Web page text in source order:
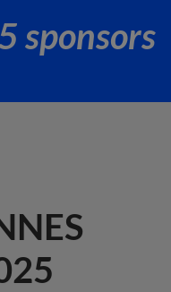
sponsors